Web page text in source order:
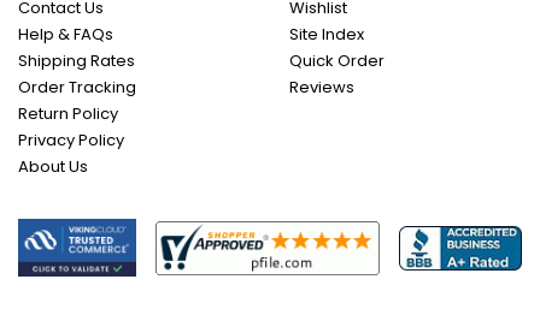
Contact Us
Help & FAQs
Shipping Rates
Order Tracking
Return Policy
Privacy Policy
About Us
Wishlist
Site Index
Quick Order
Reviews